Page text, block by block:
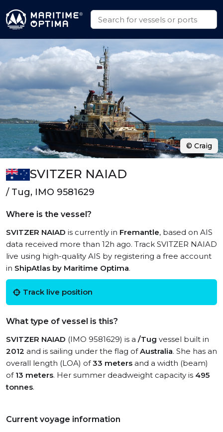
SVITZER NAIAD
/ Tug, IMO 9581629
Where is the vessel?
SVITZER NAIAD is currently in Fremantle, based on AIS
data received more than 12h ago. Track SVITZER NAIAD
live using high-quality AIS by registering a free account
in ShipAtlas by Maritime Optima.
Track live position
What type of vessel is this?
SVITZER NAIAD (IMO 9581629) is a /Tug vessel built in
2012 and is sailing under the flag ofAustralia. She has an
overall length (LOA) of33 meters and a width (beam)
of 13 meters. Her summer deadweight capacity is 495
tonnes.
Current voyage information
© Craig